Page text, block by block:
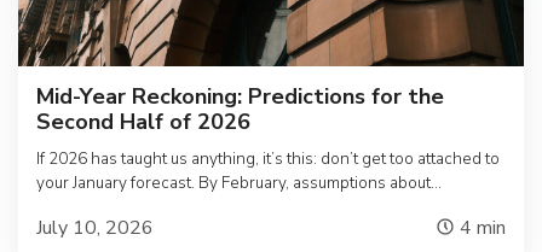
Mid-Year Reckoning: Predictions for the
Second Half of 2026
If 2026 has taught us anything, it’s this: don’t get too attached to
your January forecast. By February, assumptions about…
July 10, 2026 4 min